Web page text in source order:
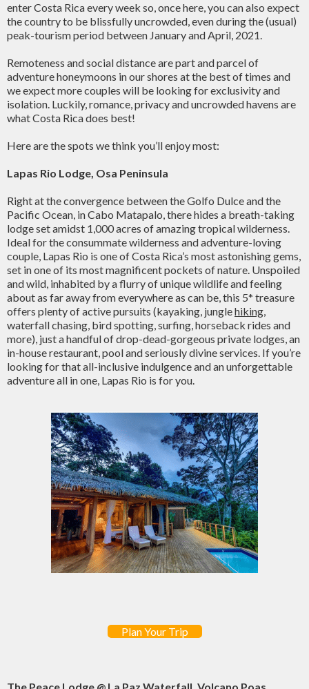
enter Costa Rica every week so, once here, you can also expect
the country to be blissfully uncrowded, even during the (usual)
peak-tourism period between January and April, 2021.
Remoteness and social distance are part and parcel of
adventure honeymoons in our shores at the best of times and
we expect more couples will be looking for exclusivity and
isolation. Luckily, romance, privacy and uncrowded havens are
what Costa Rica does best!
Here are the spots we think you’ll enjoy most:
Lapas Rio Lodge, Osa Peninsula
Right at the convergence between the Golfo Dulce and the
Pacific Ocean, in Cabo Matapalo, there hides a breath-taking
lodge set amidst 1,000 acres of amazing tropical wilderness.
Ideal for the consummate wilderness and adventure-loving
couple, Lapas Rio is one of Costa Rica’s most astonishing gems,
set in one of its most magnificent pockets of nature. Unspoiled
and wild, inhabited by a flurry of unique wildlife and feeling
about as far away from everywhere as can be, this 5* treasure
offers plenty of active pursuits (kayaking, junglehiking,
waterfall chasing, bird spotting, surfing, horseback rides and
more), just a handful of drop-dead-gorgeous private lodges, an
in-house restaurant, pool and seriously divine services. If you’re
looking for that all-inclusive indulgence and an unforgettable
adventure all in one, Lapas Rio is for you.
Plan Your Trip